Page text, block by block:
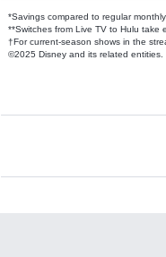
*Savings compared to regular
**Switches from Live TV to Hulu take
†For current-season shows in the
©2025 Disney and its related entities.
Available